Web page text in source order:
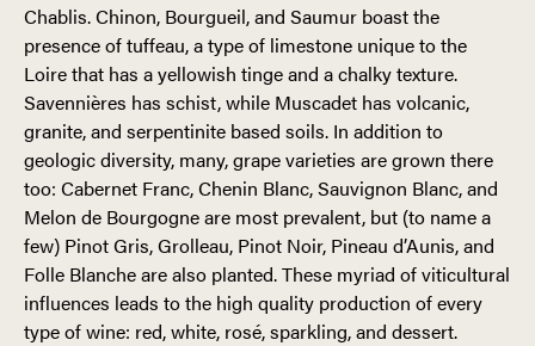
Chablis. Chinon, Bourgueil, and Saumur boast the
presence of tuffeau, a type of limestone unique to the
Loire that has a yellowish tinge and a chalky texture.
Savennières has schist, while Muscadet has volcanic,
granite, and serpentinite based soils. In addition to
geologic diversity, many, grape varieties are grown there
too: Cabernet Franc, Chenin Blanc, Sauvignon Blanc, and
Melon de Bourgogne are most prevalent, but (to name a
few) Pinot Gris, Grolleau, Pinot Noir, Pineau d’Aunis, and
Folle Blanche are also planted. These myriad of viticultural
influences leads to the high quality production of every
type of wine: red, white, rosé, sparkling, and dessert.